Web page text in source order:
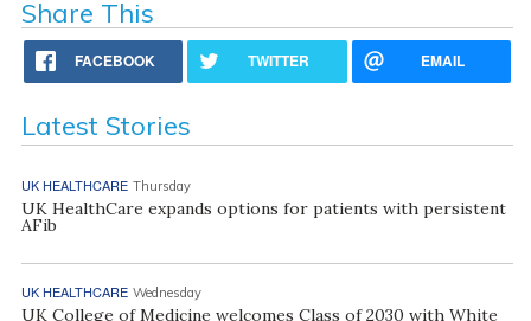
Share This
FACEBOOK TWITTER EMAIL
Latest Stories
UK HEALTHCARE Thursday
UK HealthCare expands options for patients with persistent
AFib
UK HEALTHCARE Wednesday
UK College of Medicine welcomes Class of 2030 with White